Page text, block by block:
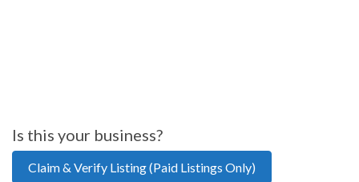
Is this your business?
Claim & Verify Listing (Paid Listings Only)